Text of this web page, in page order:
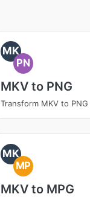
MK
PN
MKV to PNG
Transform MKV to PNG
MK
MP
MKV to MPG